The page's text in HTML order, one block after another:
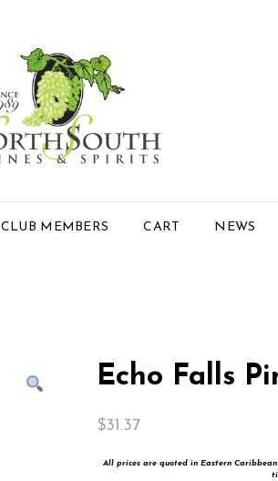
CLUB MEMBERS CART NEWS
Echo Falls
$31.37
All prices are quoted in Eastern